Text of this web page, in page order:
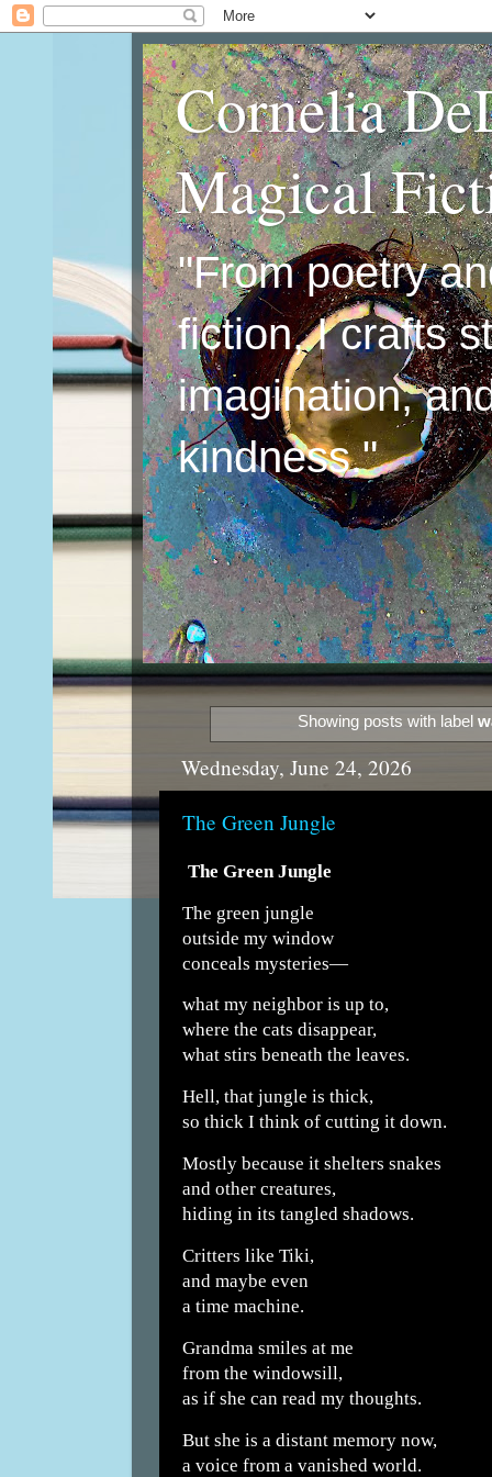
Cornelia
Magical
"From poetry
fiction, I crafts
imagination,
kindness."
Showing posts with label
Wednesday, June 24, 2026
The Green Jungle
The Green Jungle
The green jungle
outside my window
conceals mysteries—
what my neighbor is up to,
where the cats disappear,
what stirs beneath the leaves.
Hell, that jungle is thick,
so thick I think of cutting it down.
Mostly because it shelters snakes
and other creatures,
hiding in its tangled shadows.
Critters like Tiki,
and maybe even
a time machine.
Grandma smiles at me
from the windowsill,
as if she can read my thoughts.
But she is a distant memory now,
a voice from a vanished world.